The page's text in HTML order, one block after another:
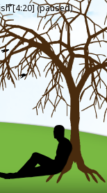
[4:20] (paused)